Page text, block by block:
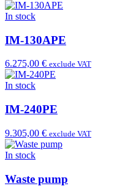
In stock
IM-130APE
6.275,00 € exclude VAT
In stock
IM-240PE
9.305,00 € exclude VAT
In stock
Waste pump